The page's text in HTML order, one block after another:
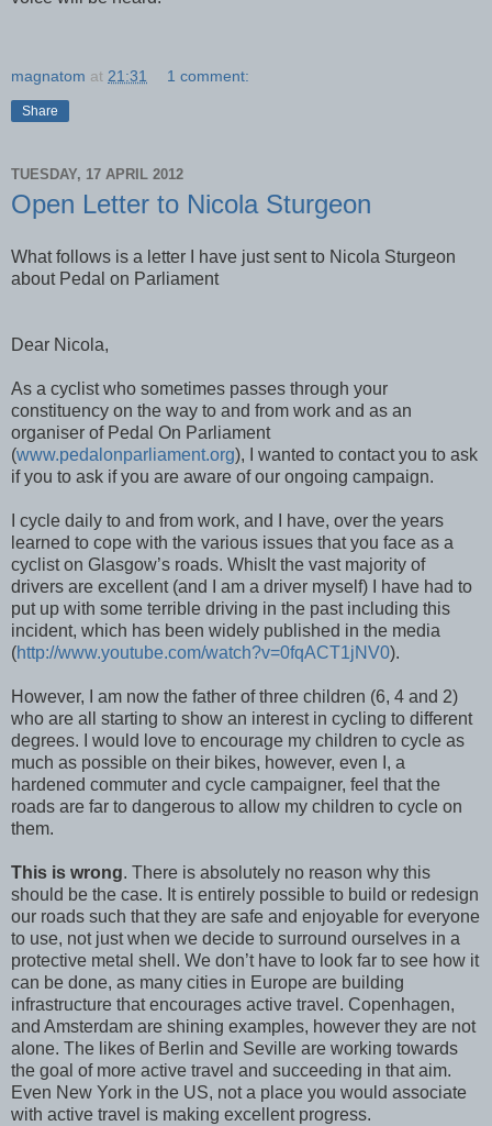
magnatom at 21:31 1 comment:
Share
TUESDAY, 17 APRIL 2012
Open Letter to Nicola Sturgeon
What follows is a letter I have just sent to Nicola Sturgeon
about Pedal on Parliament
Dear Nicola,
As a cyclist who sometimes passes through your
constituency on the way to and from work and as an
organiser of Pedal On Parliament
(www.pedalonparliament.org), I wanted to contact you to ask
if you to ask if you are aware of our ongoing campaign.
I cycle daily to and from work, and I have, over the years
learned to cope with the various issues that you face as a
cyclist on Glasgow’s roads. Whislt the vast majority of
drivers are excellent (and I am a driver myself) I have had to
put up with some terrible driving in the past including this
incident, which has been widely published in the media
(http://www.youtube.com/watch?v=0fqACT1jNV0).
However, I am now the father of three children (6, 4 and 2)
who are all starting to show an interest in cycling to different
degrees. I would love to encourage my children to cycle as
much as possible on their bikes, however, even I, a
hardened commuter and cycle campaigner, feel that the
roads are far to dangerous to allow my children to cycle on
them.
This is wrong. There is absolutely no reason why this
should be the case. It is entirely possible to build or redesign
our roads such that they are safe and enjoyable for everyone
to use, not just when we decide to surround ourselves in a
protective metal shell. We don’t have to look far to see how it
can be done, as many cities in Europe are building
infrastructure that encourages active travel. Copenhagen,
and Amsterdam are shining examples, however they are not
alone. The likes of Berlin and Seville are working towards
the goal of more active travel and succeeding in that aim.
Even New York in the US, not a place you would associate
with active travel is making excellent progress.